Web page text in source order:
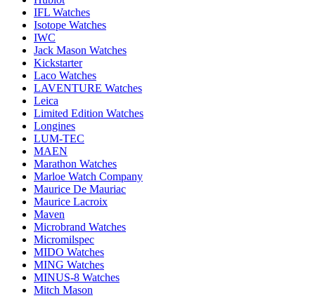
IFL Watches
Isotope Watches
IWC
Jack Mason Watches
Kickstarter
Laco Watches
LAVENTURE Watches
Leica
Limited Edition Watches
Longines
LUM-TEC
MAEN
Marathon Watches
Marloe Watch Company
Maurice De Mauriac
Maurice Lacroix
Maven
Microbrand Watches
Micromilspec
MIDO Watches
MING Watches
MINUS-8 Watches
Mitch Mason